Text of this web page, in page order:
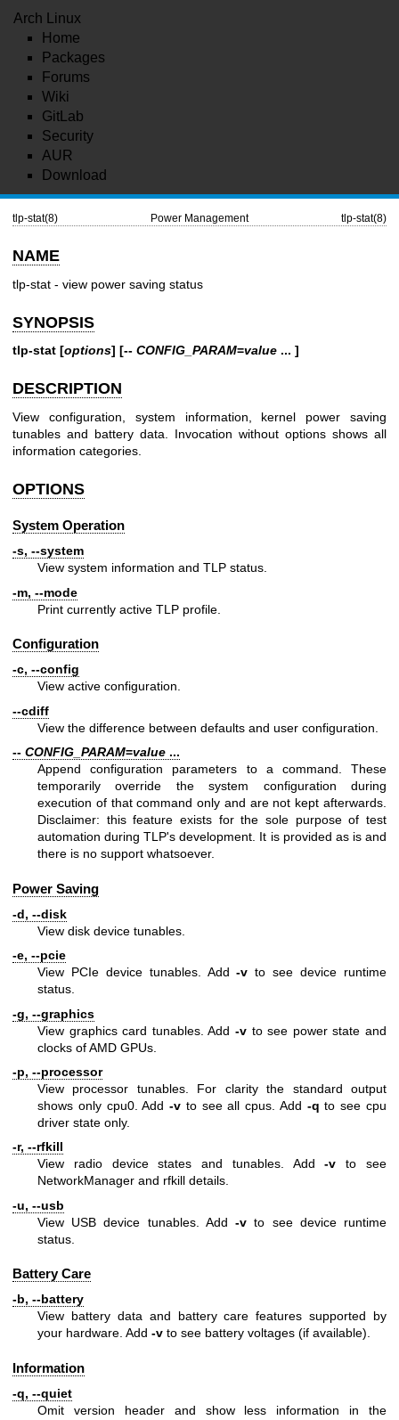
Arch Linux
Home
Packages
Forums
Wiki
GitLab
Security
AUR
Download
tlp-stat(8) Power Management tlp-stat(8)
NAME
tlp-stat - view power saving status
SYNOPSIS
tlp-stat [options] [-- CONFIG_PARAM=value ... ]
DESCRIPTION
View configuration, system information, kernel power saving
tunables and battery data. Invocation without options shows all
information categories.
OPTIONS
System Operation
-s, --system
View system information and TLP status.
-m, --mode
Print currently active TLP profile.
Configuration
-c, --config
View active configuration.
--cdiff
View the difference between defaults and user configuration.
-- CONFIG_PARAM=value ...
Append configuration parameters to a command. These
temporarily override the system configuration during
execution of that command only and are not kept afterwards.
Disclaimer: this feature exists for the sole purpose of test
automation during TLP's development. It is provided as is and
there is no support whatsoever.
Power Saving
-d, --disk
View disk device tunables.
-e, --pcie
View PCIe device tunables. Add-v to see device runtime
status.
-g, --graphics
View graphics card tunables. Add -v to see power state and
clocks of AMD GPUs.
-p, --processor
View processor tunables. For clarity the standard output
shows only cpu0. Add-v to see all cpus. Add -q to see cpu
driver state only.
-r, --rfkill
View radio device states and tunables. Add-v to see
NetworkManager and rfkill details.
-u, --usb
View USB device tunables. Add-v to see device runtime
status.
Battery Care
-b, --battery
View battery data and battery care features supported by
your hardware. Add -v to see battery voltages (if available).
Information
-q, --quiet
Omit version header and show less information in the